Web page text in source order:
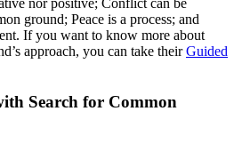
ground; Peace is a process; and
If you want to know more about
approach, you can take theirGuided
Search for Common